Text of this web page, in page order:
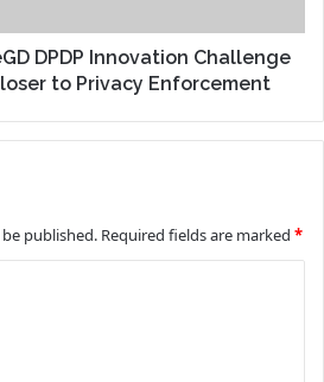
DPDP Innovation Challenge
to Privacy Enforcement
published. Required fields are marked *